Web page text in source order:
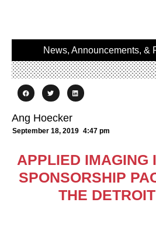
News, Announcements, &
Ang Hoecker
September 18, 2019 4:47 pm
APPLIED IMAGING
SPONSORSHIP
THE